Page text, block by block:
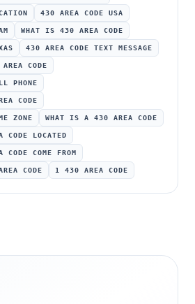
430 AREA CODE USA
WHAT IS 430 AREA CODE
430 AREA CODE TEXT MESSAGE
CODE
PHONE
CODE
ZONE WHAT IS A 430 AREA CODE
CODE LOCATED
COME FROM
CODE 1 430 AREA CODE